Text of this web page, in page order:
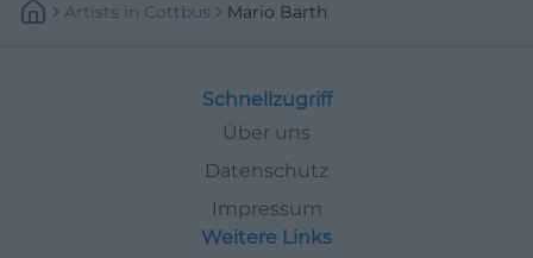
Artists In Cottbus Mario Barth
Schnellzugriff
Über uns
Datenschutz
Impressum
Weitere Links